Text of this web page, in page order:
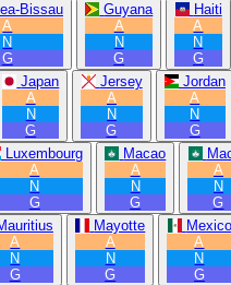
Bissau
A
N
G
Guyana
A
N
G
Haiti
A
N
G
Japan
A
N
G
Jersey
A
N
G
Jordan
A
N
G
Luxembourg
A
N
G
Macao
A
N
G
A
N
G
A
N
G
Mayotte
A
N
G
Mexico
A
N
G